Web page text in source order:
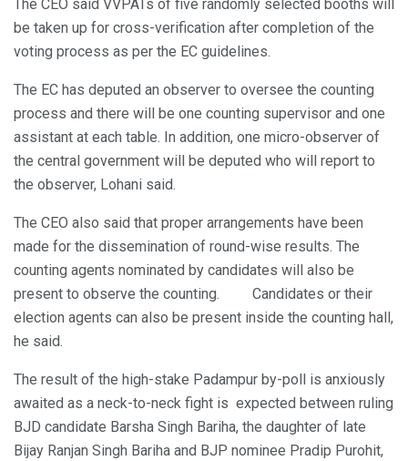
The CEO said VVPATs of five randomly selected booths will
be taken up for cross-verification after completion of the
voting process as per the EC guidelines.
The EC has deputed an observer to oversee the counting
process and there will be one counting supervisor and one
assistant at each table. In addition, one micro-observer of
the central government will be deputed who will report to
the observer, Lohani said.
The CEO also said that proper arrangements have been
made for the dissemination of round-wise results. The
counting agents nominated by candidates will also be
present to observe the counting. Candidates or their
election agents can also be present inside the counting hall,
he said.
The result of the high-stake Padampur by-poll is anxiously
awaited as a neck-to-neck fight is expected between ruling
BJD candidate Barsha Singh Bariha, the daughter of late
Bijay Ranjan Singh Bariha and BJP nominee Pradip Purohit,